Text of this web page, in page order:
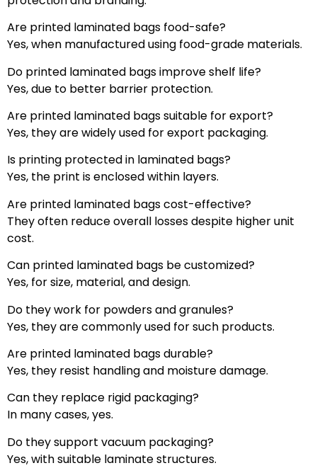
Are printed laminated bags food-safe?
Yes, when manufactured using food-grade materials.
Do printed laminated bags improve shelf life?
Yes, due to better barrier protection.
Are printed laminated bags suitable for export?
Yes, they are widely used for export packaging.
Is printing protected in laminated bags?
Yes, the print is enclosed within layers.
Are printed laminated bags cost-effective?
They often reduce overall losses despite higher unit
cost.
Can printed laminated bags be customized?
Yes, for size, material, and design.
Do they work for powders and granules?
Yes, they are commonly used for such products.
Are printed laminated bags durable?
Yes, they resist handling and moisture damage.
Can they replace rigid packaging?
In many cases, yes.
Do they support vacuum packaging?
Yes, with suitable laminate structures.